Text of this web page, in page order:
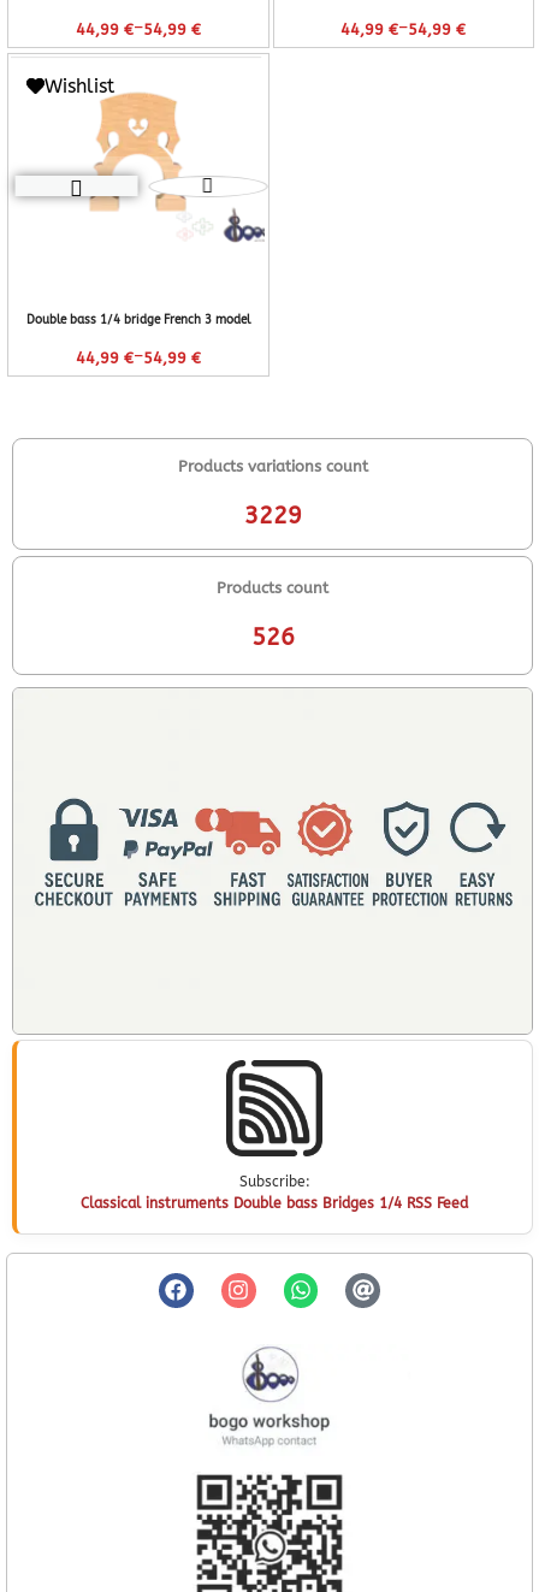
Products variations count
3229
Products count
526
Subscribe:
Classical instruments Double bass Bridges 1/4 RSS Feed
44,99 €–54,99 € 44,99€–54,99€
Wishlist
Double bass 1/4 bridge French 3 model
44,99 €–54,99 €